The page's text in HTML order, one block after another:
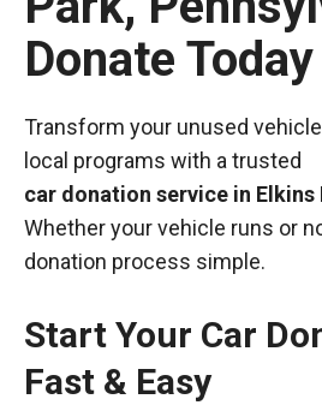
Donate Today
Transform your unused
local programs with a trusted
car donation service in Elkins
Whether your vehicle runs or
donation process simple.
Start Your Car
Fast & Easy